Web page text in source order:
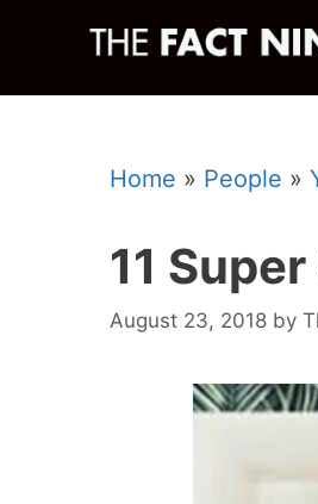
Home » People »
11
August 23, 2018 by